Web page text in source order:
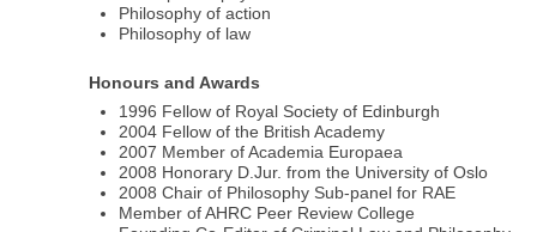
Philosophy of action
Philosophy of law
Honours and Awards
1996 Fellow of Royal Society of Edinburgh
2004 Fellow of the British Academy
2007 Member of Academia Europaea
2008 Honorary D.Jur. from the University of Oslo
2008 Chair of Philosophy Sub-panel for RAE
Member of AHRC Peer Review College